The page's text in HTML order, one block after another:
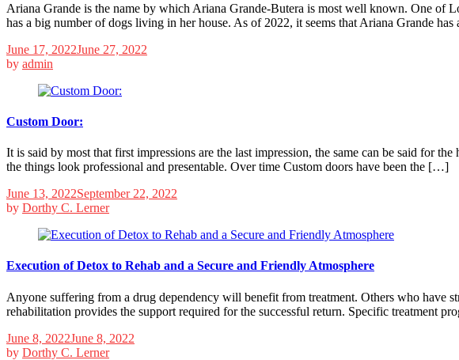
Ariana Grande is the name by which Ariana Grande-Butera is most well known. One of
has a big number of dogs living in her house. As of 2022, it seems that Ariana Grande
June 17, 2022June 27, 2022
by admin
Custom Door:
It is said by most that first impressions are the last impression, the same can be said for
the things look professional and presentable. Over time Custom doors have been the […]
June 13, 2022September 22, 2022
by Dorthy C. Lerner
Execution of Detox to Rehab and a Secure and Friendly Atmosphere
Anyone suffering from a drug dependency will benefit from treatment. Others who have
rehabilitation provides the support required for the successful return. Specific treatment
June 8, 2022June 8, 2022
by Dorthy C. Lerner